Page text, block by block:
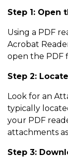
Step 1: Open
Using a PDF
Acrobat
open the PDF
Step 2:
Look for an
typically
your PDF
attachments
Step 3: